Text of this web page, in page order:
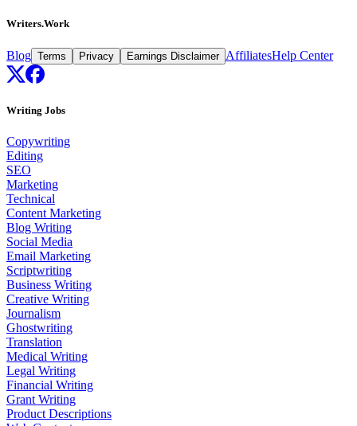
Writers.Work
Blog Terms Privacy Earnings Disclaimer AffiliatesHelp Center
Writing Jobs
Copywriting
Editing
SEO
Marketing
Technical
Content Marketing
Blog Writing
Social Media
Email Marketing
Scriptwriting
Business Writing
Creative Writing
Journalism
Ghostwriting
Translation
Medical Writing
Legal Writing
Financial Writing
Grant Writing
Product Descriptions